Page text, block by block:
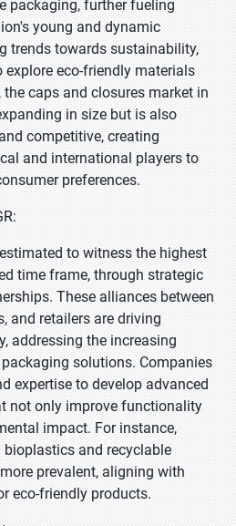
packaging, further fueling
young and dynamic
trends towards sustainability,
eco-friendly materials
caps and closures market in
in size but is also
competitive, creating
and international players to
preferences.
to witness the highest
time frame, through strategic
These alliances between
and retailers are driving
addressing the increasing
solutions. Companies
expertise to develop advanced
not only improve functionality
impact. For instance,
and recyclable
prevalent, aligning with
eco-friendly products.